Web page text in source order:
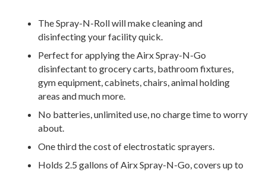
The Spray-N-Roll will make cleaning and
disinfecting your facility quick.
Perfect for applying the Airx Spray-N-Go
disinfectant to grocery carts, bathroom fixtures,
gym equipment, cabinets, chairs, animal holding
areas and much more.
No batteries, unlimited use, no charge time to worry
about.
One third the cost of electrostatic sprayers.
Holds 2.5 gallons of Airx Spray-N-Go, covers up to